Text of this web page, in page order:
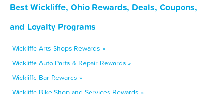
Best Wickliffe, Ohio Rewards, Deals, Coupons,
and Loyalty Programs
Wickliffe Arts Shops Rewards »
Wickliffe Auto Parts & Repair Rewards »
Wickliffe Bar Rewards »
Wickliffe Bike Shop and Services Rewards »